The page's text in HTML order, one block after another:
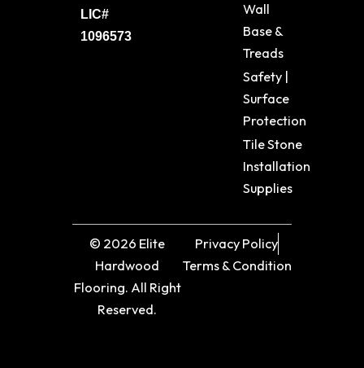
LIC#
1096573
Wall
Base &
Treads
Safety |
Surface
Protection
Tile Stone
Installation
Supplies
© 2026 Elite
Hardwood
Flooring. All Right
Reserved.
Privacy Policy
Terms & Condition